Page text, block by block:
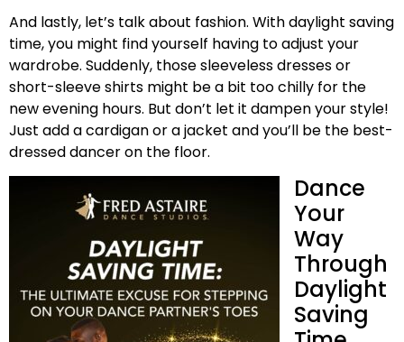
And lastly, let’s talk about fashion. With daylight saving
time, you might find yourself having to adjust your
wardrobe. Suddenly, those sleeveless dresses or
short-sleeve shirts might be a bit too chilly for the
new evening hours. But don’t let it dampen your style!
Just add a cardigan or a jacket and you’ll be the best-
dressed dancer on the floor.
Dance
Your
Way
Through
Daylight
Saving